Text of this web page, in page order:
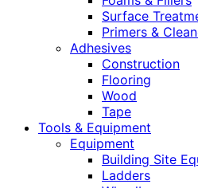
Surface
Primers &
Adhesives
Construction
Flooring
Wood
Tape
Tools & Equipment
Equipment
Building Site
Ladders